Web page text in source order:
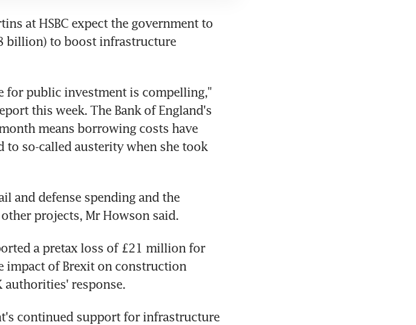
at HSBC expect the government to
billion) to boost infrastructure
for public investment is compelling,"
this week. The Bank of England's
means borrowing costs have
to so-called austerity when she took
and defense spending and the
projects, Mr Howson said.
a pretax loss of £21 million for
impact of Brexit on construction
authorities' response.
continued support for infrastructure